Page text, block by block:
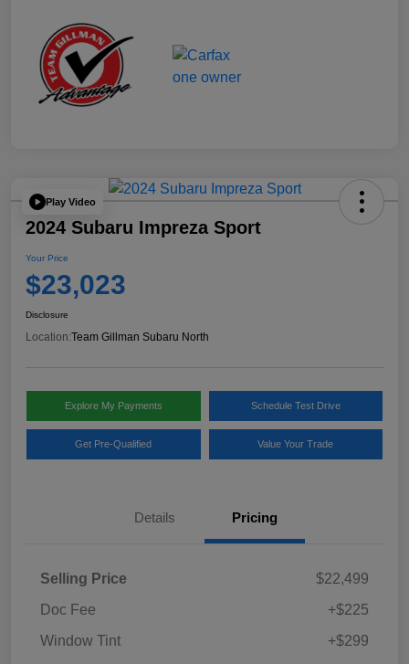
Play Video
2024 Subaru Impreza Sport
Your Price
$23,023
Disclosure
Location:Team Gillman Subaru North
Explore My Payments Schedule Test Drive
Get Pre-Qualified Value Your Trade
Details Pricing
Selling Price
$22,499
Doc Fee
+$225
Window Tint
+$299